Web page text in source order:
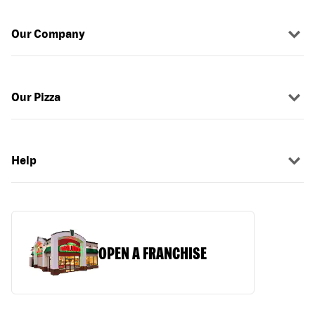
Our Company
Our Pizza
Help
OPEN A FRANCHISE